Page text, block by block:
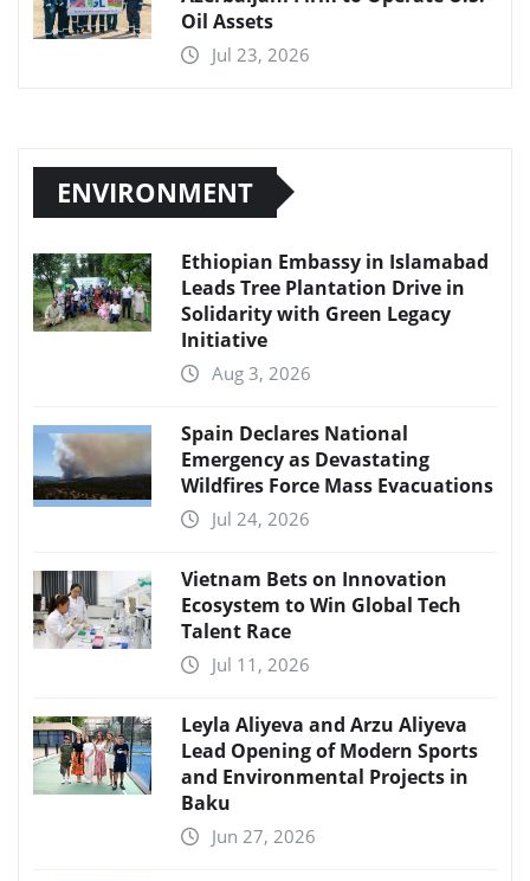
Oil Assets
Jul 23, 2026
ENVIRONMENT
Ethiopian Embassy in Islamabad
Leads Tree Plantation Drive in
Solidarity with Green Legacy
Initiative
Aug 3, 2026
Spain Declares National
Emergency as Devastating
Wildfires Force Mass Evacuations
Jul 24, 2026
Vietnam Bets on Innovation
Ecosystem to Win Global Tech
Talent Race
Jul 11, 2026
Leyla Aliyeva and Arzu Aliyeva
Lead Opening of Modern Sports
and Environmental Projects in
Baku
Jun 27, 2026